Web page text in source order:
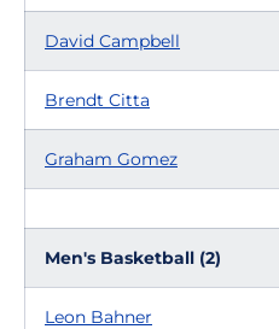
David Campbell
Brendt Citta
Graham Gomez
Men's Basketball (2)
Leon Bahner